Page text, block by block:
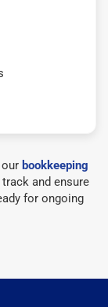
bookkeeping
and ensure
for ongoing